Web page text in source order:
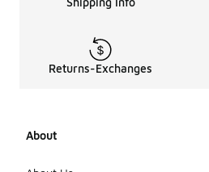
Returns-Exchanges
About